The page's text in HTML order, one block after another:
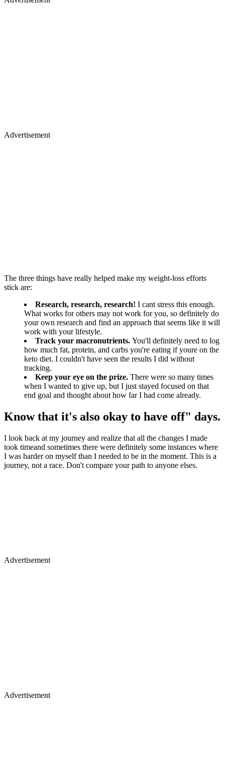
Advertisement
The three things have really helped make my weight-loss efforts
stick are:
Research, research, research! I cant stress this enough.
What works for others may not work for you, so definitely do
your own research and find an approach that seems like it will
work with your lifestyle.
Track your macronutrients. You'll definitely need to log
how much fat, protein, and carbs you're eating if youre on the
keto diet. I couldn't have seen the results I did without
tracking.
Keep your eye on the prize. There were so many times
when I wanted to give up, but I just stayed focused on that
end goal and thought about how far I had come already.
Know that it's also okay to have off" days.
I look back at my journey and realize that all the changes I made
took timeand sometimes there were definitely some instances where
I was harder on myself than I needed to be in the moment. This is a
journey, not a race. Don't compare your path to anyone elses.
Advertisement
Advertisement